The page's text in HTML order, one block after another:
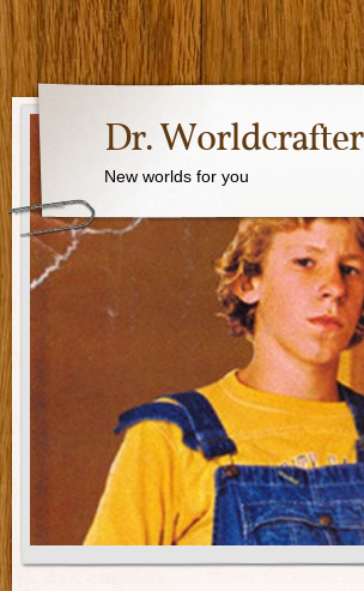
Dr. Worldcrafter
New worlds for you